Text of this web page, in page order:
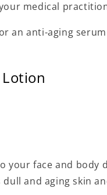
medical
an anti-aging
your face and body
and aging skin